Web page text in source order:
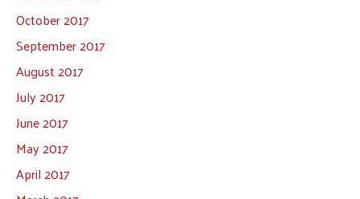
October 2017
September 2017
August 2017
July 2017
June 2017
May 2017
April 2017